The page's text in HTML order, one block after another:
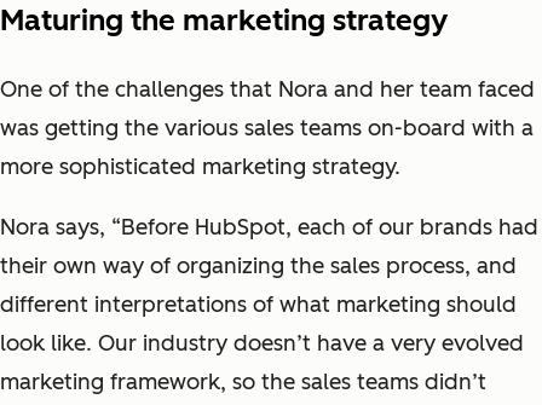
Maturing the marketing strategy
One of the challenges that Nora and her team faced
was getting the various sales teams on-board with a
more sophisticated marketing strategy.
Nora says, “Before HubSpot, each of our brands had
their own way of organizing the sales process, and
different interpretations of what marketing should
look like. Our industry doesn’t have a very evolved
marketing framework, so the sales teams didn’t